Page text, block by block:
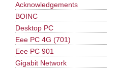
Acknowledgements
BOINC
Desktop PC
Eee PC 4G (701)
Eee PC 901
Gigabit Network